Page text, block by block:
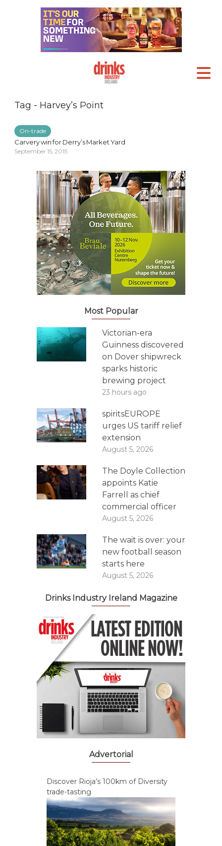
Tag - Harvey’s Point
On-trade
Carvery win for Derry’s Market Yard
September 15, 2015
Most Popular
Victorian-era
Guinness discovered
on Dover shipwreck
sparks historic
brewing project
23 hours ago
spiritsEUROPE
urges US tariff relief
extension
August 5, 2026
The Doyle Collection
appoints Katie
Farrell as chief
commercial officer
August 5, 2026
The wait is over: your
new football season
starts here
August 5, 2026
Drinks Industry Ireland Magazine
Advertorial
Discover Rioja’s 100km of Diversity
trade-tasting